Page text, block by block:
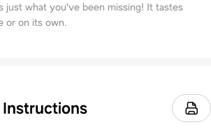
just what you've been missing! It tastes
or on its own.
Instructions